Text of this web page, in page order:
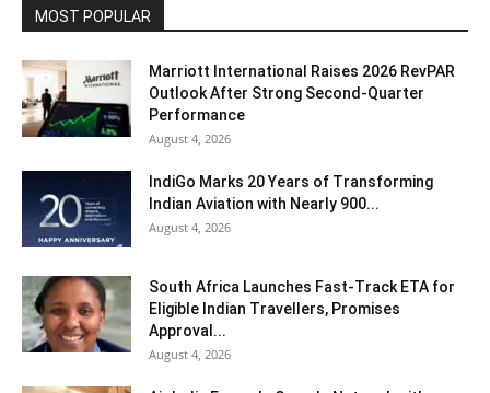
MOST POPULAR
Marriott International Raises 2026 RevPAR
Outlook After Strong Second-Quarter
Performance
August 4, 2026
IndiGo Marks 20 Years of Transforming
Indian Aviation with Nearly 900...
August 4, 2026
South Africa Launches Fast-Track ETA for
Eligible Indian Travellers, Promises
Approval...
August 4, 2026